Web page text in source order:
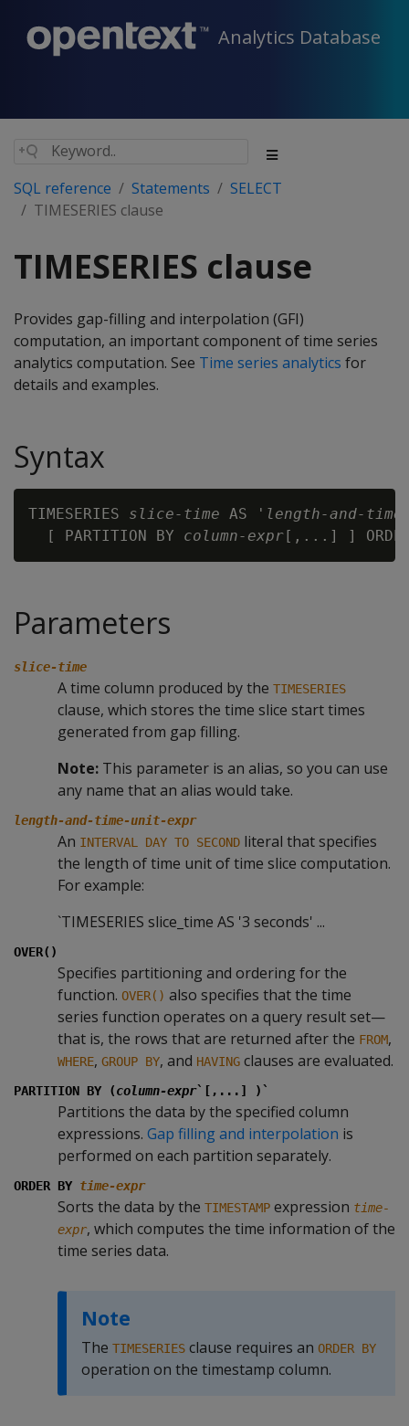
Analytics Database
SQL reference Statements
SELECT
TIMESERIES clause
TIMESERIES clause
Provides gap-filling and interpolation (GFI)
computation, an important component of time series
analytics computation. See Time series analytics for
details and examples.
Syntax
TIMESERIES slice-time AS ' length-and-
  [ PARTITION BY
column-expr[,...] ]
Parameters
slice-time
A time column produced by the TIMESERIES
clause, which stores the time slice start times
generated from gap filling.
Note: This parameter is an alias, so you can use
any name that an alias would take.
length-and-time-unit-expr
An INTERVAL DAY TO SECOND literal that specifies
the length of time unit of time slice computation.
For example:
`TIMESERIES slice_time AS '3 seconds' ...
OVER()
Specifies partitioning and ordering for the
function. OVER() also specifies that the time
series function operates on a query result set—
that is, the rows that are returned after the FROM,
WHERE, GROUP BY, and HAVING clauses are evaluated.
PARTITION BY (column-expr`[,...] )`
Partitions the data by the specified column
expressions. Gap filling and interpolation is
performed on each partition separately.
ORDER BY time-expr
Sorts the data by the TIMESTAMP expression time-
expr, which computes the time information of the
time series data.
Note
The TIMESERIES clause requires an ORDER BY
operation on the timestamp column.